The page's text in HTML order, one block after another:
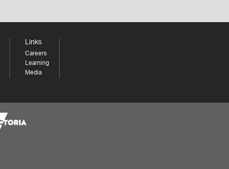
Links
Careers
Learning
Media